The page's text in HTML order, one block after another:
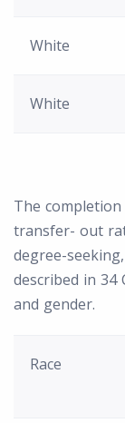
White
White
The
transfer- out
degree-
described in 34
and gender.
Race